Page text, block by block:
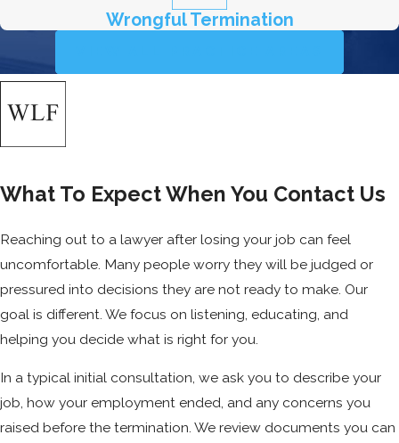
Wrongful Termination
What To Expect When You Contact Us
Reaching out to a lawyer after losing your job can feel
uncomfortable. Many people worry they will be judged or
pressured into decisions they are not ready to make. Our
goal is different. We focus on listening, educating, and
helping you decide what is right for you.
In a typical initial consultation, we ask you to describe your
job, how your employment ended, and any concerns you
raised before the termination. We review documents you can